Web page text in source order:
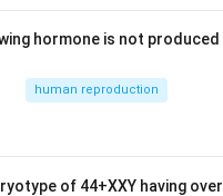
hormone is not produced
human reproduction
of 44+XXY having